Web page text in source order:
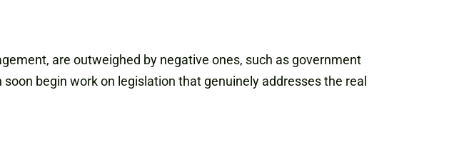
are outweighed by negative ones, such as government
begin work on legislation that genuinely addresses the real